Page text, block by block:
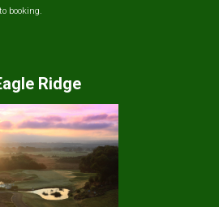
booking.
Ridge